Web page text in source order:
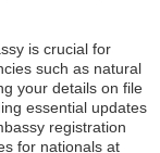
is crucial for
such as natural
your details on file
essential updates
registration
for nationals at